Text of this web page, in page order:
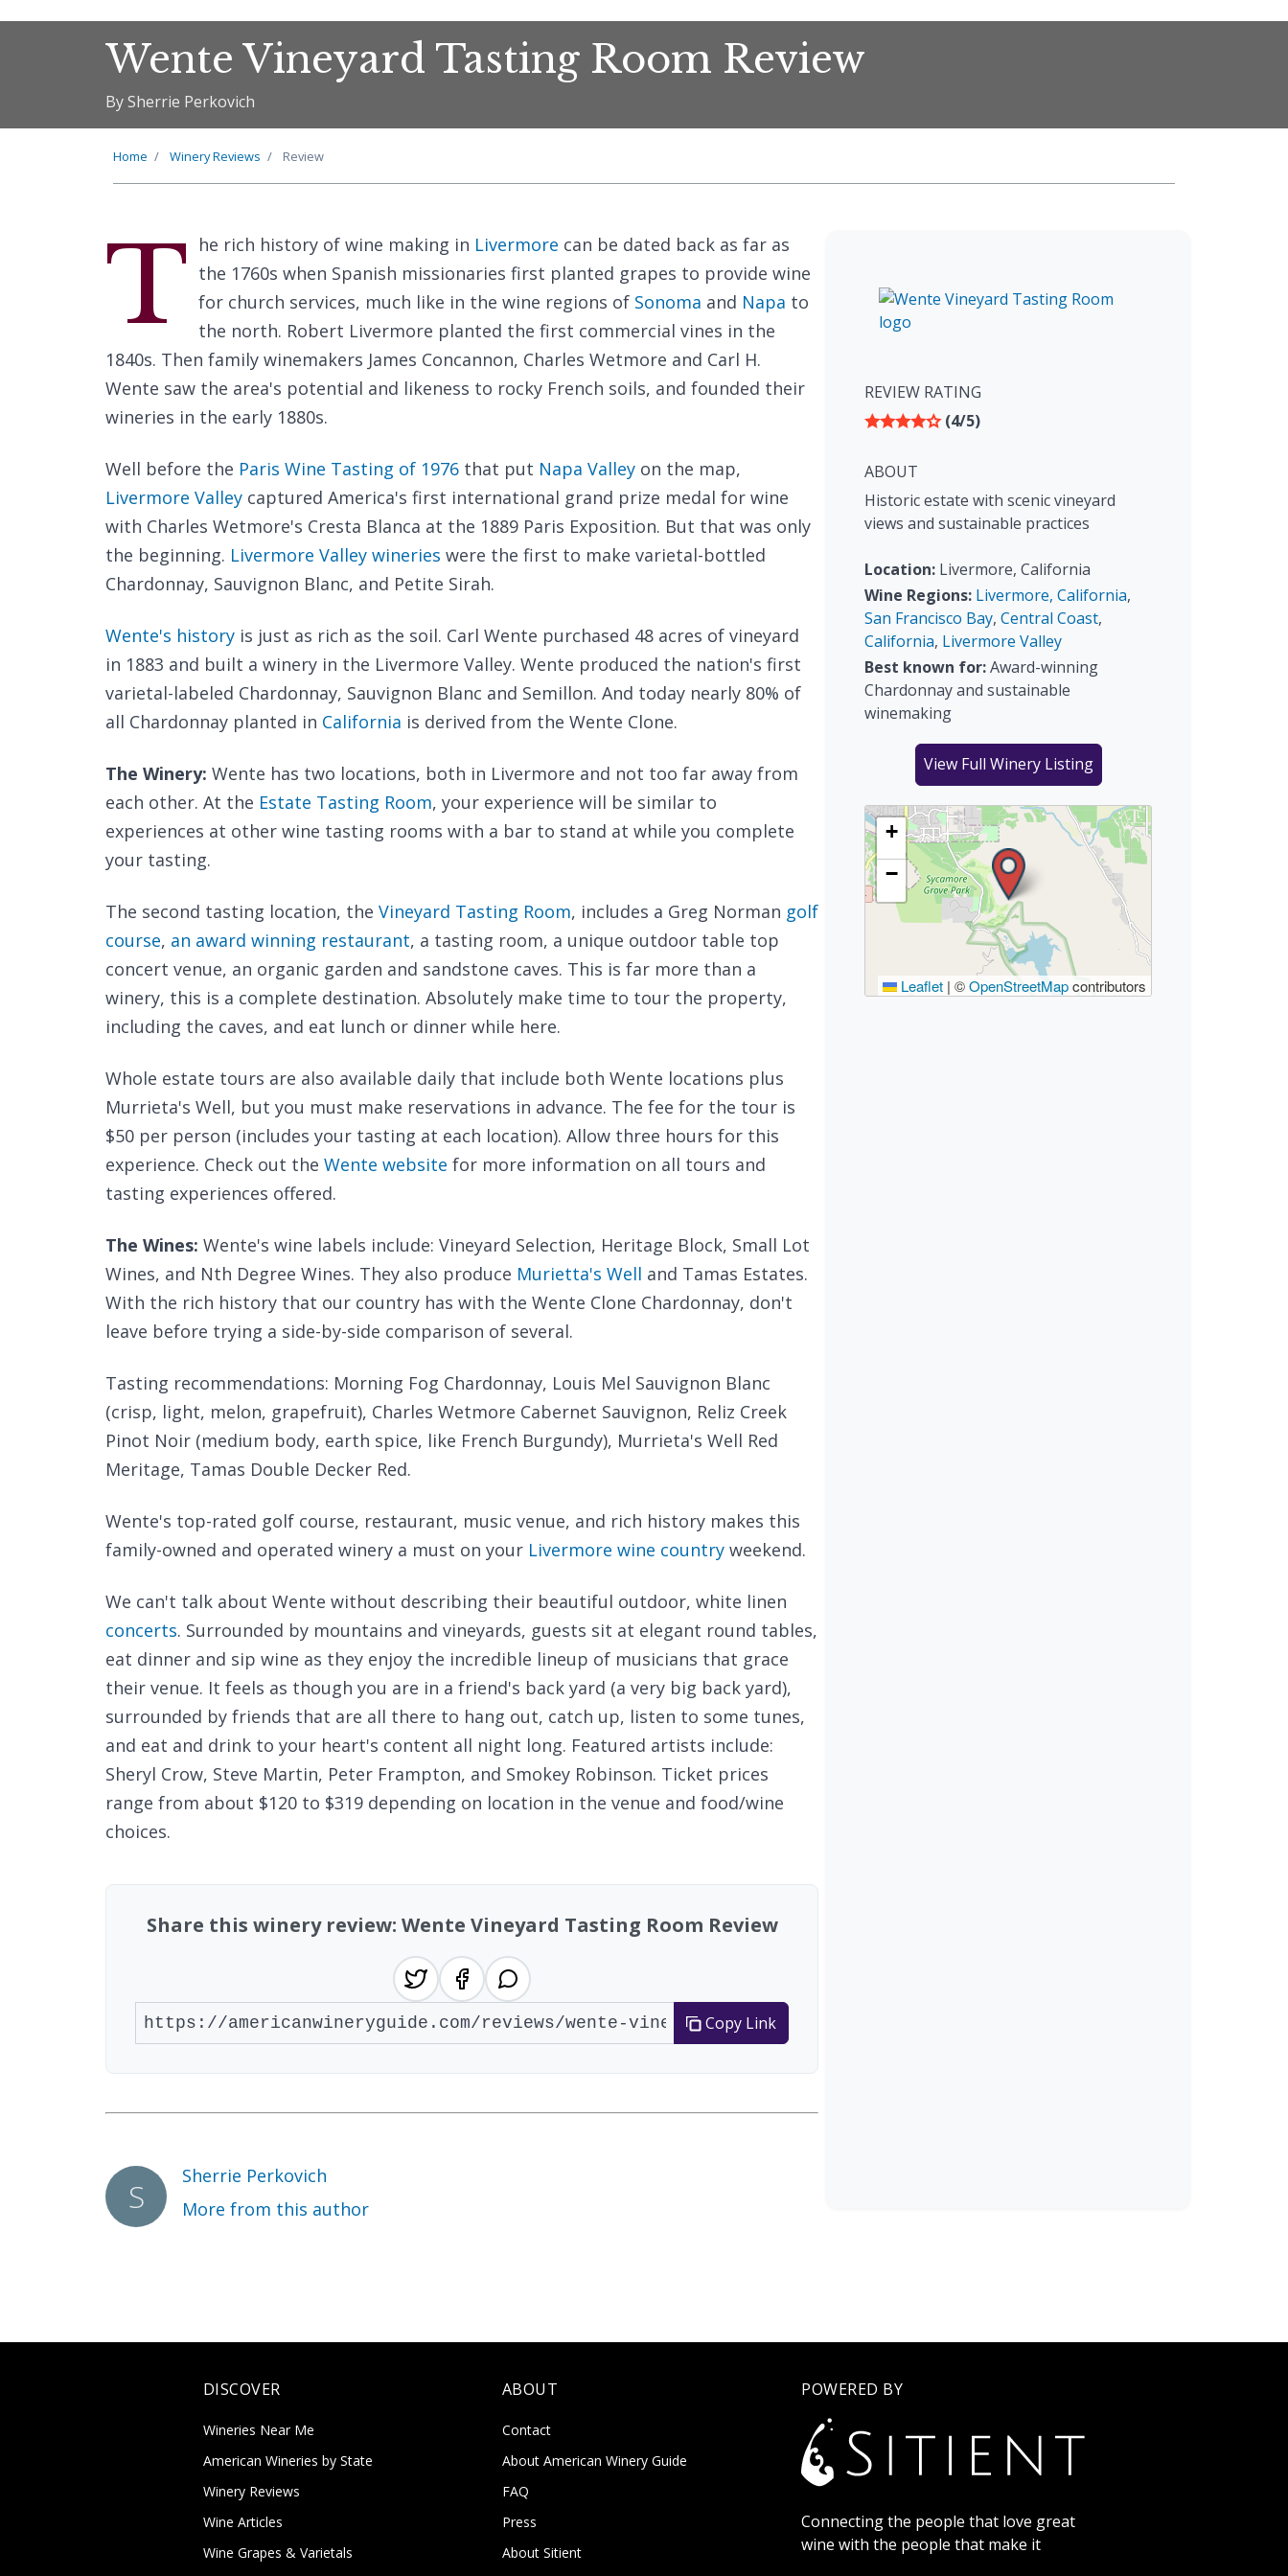
Wente Vineyard Tasting Room Review
By Sherrie Perkovich
Home Winery Reviews Review
T he rich history of wine making in Livermore can be dated back as far as
the 1760s when Spanish missionaries first planted grapes to provide wine
for church services, much like in the wine regions of Sonoma and Napa to
the north. Robert Livermore planted the first commercial vines in the
1840s. Then family winemakers James Concannon, Charles Wetmore and Carl H.
Wente saw the area's potential and likeness to rocky French soils, and founded their
wineries in the early 1880s.
Well before the Paris Wine Tasting of 1976 that put Napa Valley on the map,
Livermore Valley captured America's first international grand prize medal for wine
with Charles Wetmore's Cresta Blanca at the 1889 Paris Exposition. But that was only
the beginning. Livermore Valley wineries were the first to make varietal-bottled
Chardonnay, Sauvignon Blanc, and Petite Sirah.
Wente's history is just as rich as the soil. Carl Wente purchased 48 acres of vineyard
in 1883 and built a winery in the Livermore Valley. Wente produced the nation's first
varietal-labeled Chardonnay, Sauvignon Blanc and Semillon. And today nearly 80% of
all Chardonnay planted in California is derived from the Wente Clone.
The Winery: Wente has two locations, both in Livermore and not too far away from
each other. At the Estate Tasting Room, your experience will be similar to
experiences at other wine tasting rooms with a bar to stand at while you complete
your tasting.
The second tasting location, the Vineyard Tasting Room, includes a Greg Norman golf
course, an award winning restaurant, a tasting room, a unique outdoor table top
concert venue, an organic garden and sandstone caves. This is far more than a
winery, this is a complete destination. Absolutely make time to tour the property,
including the caves, and eat lunch or dinner while here.
Whole estate tours are also available daily that include both Wente locations plus
Murrieta's Well, but you must make reservations in advance. The fee for the tour is
$50 per person (includes your tasting at each location). Allow three hours for this
experience. Check out the Wente website for more information on all tours and
tasting experiences offered.
The Wines: Wente's wine labels include: Vineyard Selection, Heritage Block, Small Lot
Wines, and Nth Degree Wines. They also produce Murietta's Well and Tamas Estates.
With the rich history that our country has with the Wente Clone Chardonnay, don't
leave before trying a side-by-side comparison of several.
Tasting recommendations: Morning Fog Chardonnay, Louis Mel Sauvignon Blanc
(crisp, light, melon, grapefruit), Charles Wetmore Cabernet Sauvignon, Reliz Creek
Pinot Noir (medium body, earth spice, like French Burgundy), Murrieta's Well Red
Meritage, Tamas Double Decker Red.
Wente's top-rated golf course, restaurant, music venue, and rich history makes this
family-owned and operated winery a must on your Livermore wine country weekend.
We can't talk about Wente without describing their beautiful outdoor, white linen
concerts. Surrounded by mountains and vineyards, guests sit at elegant round tables,
eat dinner and sip wine as they enjoy the incredible lineup of musicians that grace
their venue. It feels as though you are in a friend's back yard (a very big back yard),
surrounded by friends that are all there to hang out, catch up, listen to some tunes,
and eat and drink to your heart's content all night long. Featured artists include:
Sheryl Crow, Steve Martin, Peter Frampton, and Smokey Robinson. Ticket prices
range from about $120 to $319 depending on location in the venue and food/wine
choices.
Share this winery review: Wente Vineyard Tasting Room Review
Copy Link
Sherrie Perkovich
More from this author
REVIEW RATING
(4/5)
ABOUT
Historic estate with scenic vineyard
views and sustainable practices
Location: Livermore, California
Wine Regions: Livermore, California,
San Francisco Bay, Central Coast,
California, Livermore Valley
Best known for:Award-winning
Chardonnay and sustainable
winemaking
View Full Winery Listing
+
−
Leaflet | ©OpenStreetMapcontributors
DISCOVER
Wineries Near Me
American Wineries by State
Winery Reviews
Wine Articles
Wine Grapes & Varietals
ABOUT
Contact
About American Winery Guide
FAQ
Press
About Sitient
POWERED BY
Connecting the people that love great
wine with the people that make it